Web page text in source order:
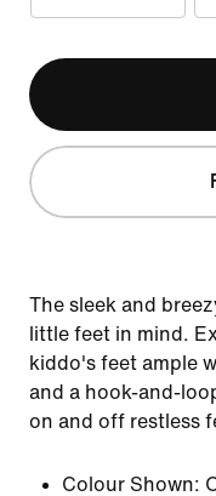
The sleek and
little feet in mind.
kiddo's feet ample
and a hook-and-
on and off restless
Colour Shown: